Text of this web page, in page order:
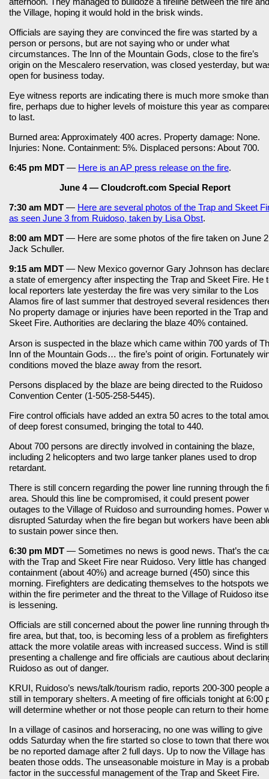
the Village, hoping it would hold in the brisk winds.
Officials are saying they are convinced the fire was started by a
person or persons, but are not saying who or under what
circumstances. The Inn of the Mountain Gods, close to the fire’s
origin on the Mescalero reservation, was closed yesterday, but
open for business today.
Eye witness reports are indicating there is much more smoke than
fire, perhaps due to higher levels of moisture this year as
to last.
Burned area: Approximately 400 acres. Property damage: None.
Injuries: None. Containment: 5%. Displaced persons: About 700.
6:45 pm MDT — Here is an AP press release on the fire.
June 4 — Cloudcroft.com Special Report
7:30 am MDT — Here are several photos of the Trap and Skeet
as seen June 3 from Ruidoso, taken by Lisa Obst.
8:00 am MDT — Here are some photos of the fire taken on June
Jack Schuller.
9:15 am MDT — New Mexico governor Gary Johnson has
a state of emergency after inspecting the Trap and Skeet Fire. He
local reporters late yesterday the fire was very similar to the Los
Alamos fire of last summer that destroyed several residences
No property damage or injuries have been reported in the Trap and
Skeet Fire. Authorities are declaring the blaze 40% contained.
Arson is suspected in the blaze which came within 700 yards of
Inn of the Mountain Gods… the fire’s point of origin. Fortunately
conditions moved the blaze away from the resort.
Persons displaced by the blaze are being directed to the Ruidoso
Convention Center (1-505-258-5445).
Fire control officials have added an extra 50 acres to the total
of deep forest consumed, bringing the total to 440.
About 700 persons are directly involved in containing the blaze,
including 2 helicopters and two large tanker planes used to drop
retardant.
There is still concern regarding the power line running through the
area. Should this line be compromised, it could present power
outages to the Village of Ruidoso and surrounding homes. Power
disrupted Saturday when the fire began but workers have been
to sustain power since then.
6:30 pm MDT — Sometimes no news is good news. That’s the
with the Trap and Skeet Fire near Ruidoso. Very little has changed
containment (about 40%) and acreage burned (450) since this
morning. Firefighters are dedicating themselves to the hotspots
within the fire perimeter and the threat to the Village of Ruidoso
is lessening.
Officials are still concerned about the power line running through
fire area, but that, too, is becoming less of a problem as firefighters
attack the more volatile areas with increased success. Wind is still
presenting a challenge and fire officials are cautious about
Ruidoso as out of danger.
KRUI, Ruidoso’s news/talk/tourism radio, reports 200-300 people
still in temporary shelters. A meeting of fire officials tonight at 6:00
will determine whether or not those people can return to their
In a village of casinos and horseracing, no one was willing to give
odds Saturday when the fire started so close to town that there
be no reported damage after 2 full days. Up to now the Village has
beaten those odds. The unseasonable moisture in May is a
factor in the successful management of the Trap and Skeet Fire.